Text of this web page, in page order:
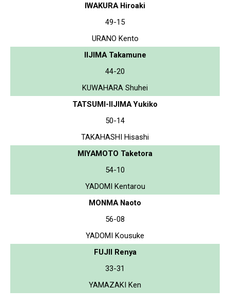
IWAKURA Hiroaki
49-15
URANO Kento
IIJIMA Takamune
44-20
KUWAHARA Shuhei
TATSUMI-IIJIMA Yukiko
50-14
TAKAHASHI Hisashi
MIYAMOTO Taketora
54-10
YADOMI Kentarou
MONMA Naoto
56-08
YADOMI Kousuke
FUJII Renya
33-31
YAMAZAKI Ken